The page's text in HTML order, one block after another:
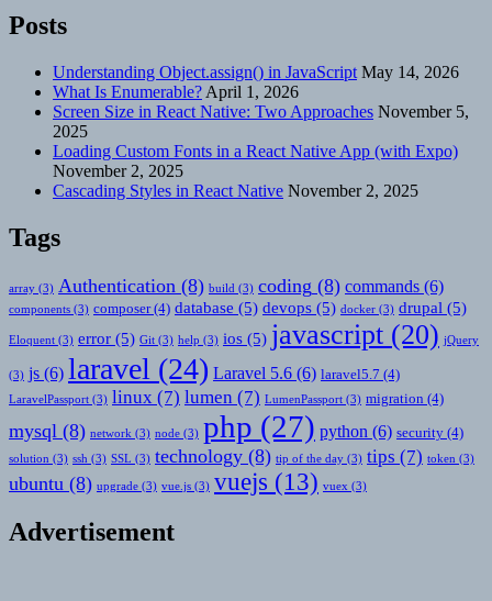
Posts
Understanding Object.assign() in JavaScript May 14, 2026
What Is Enumerable? April 1, 2026
Screen Size in React Native: Two Approaches November 5,
2025
Loading Custom Fonts in a React Native App (with Expo)
November 2, 2025
Cascading Styles in React Native November 2, 2025
Tags
array (3) Authentication (8) build (3) coding (8) commands (6)
components (3) composer(4) database (5) devops (5) docker (3) drupal (5)
Eloquent (3) error (5) Git (3) help (3) ios (5) javascript (20) jQuery
(3) js (6) laravel (24) Laravel 5.6 (6) laravel5.7 (4)
LaravelPassport (3) linux (7) lumen (7) LumenPassport (3) migration (4)
mysql (8) network (3) node (3) php (27) python (6) security (4)
solution (3) ssh (3) SSL (3) technology (8) tip of the day (3) tips (7) token (3)
ubuntu (8) upgrade (3) vue.js (3) vuejs (13) vuex (3)
Advertisement